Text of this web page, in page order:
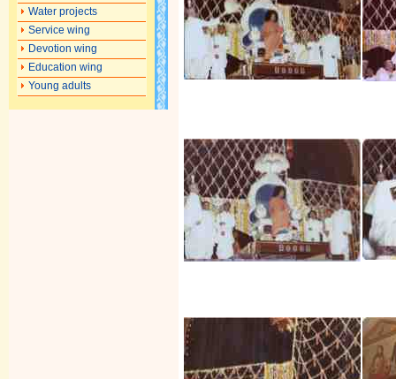
Water projects
Service wing
Devotion wing
Education wing
Young adults